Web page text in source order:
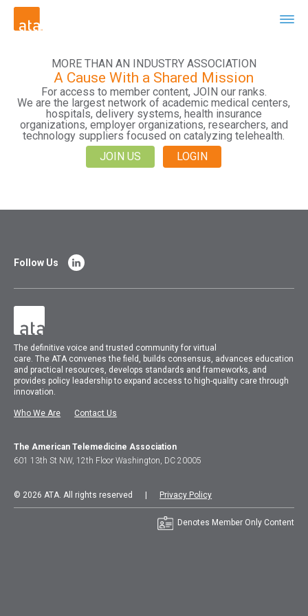
MORE THAN AN INDUSTRY ASSOCIATION
A Cause With a Shared Mission
For access to member content, JOIN our ranks.
We are the largest network of academic medical centers,
hospitals, delivery systems, health insurance
organizations, employer organizations, researchers, and
technology suppliers focused on catalyzing telehealth.
JOIN US
LOGIN
The definitive voice and trusted community for virtual
care.TheATA convenes the field, builds consensus, advances education
and practical resources, develops standards and frameworks, and
provides policy leadership to expand access to high-quality care through
innovation.
Who We Are Contact Us
Follow Us
The American Telemedicine Association
601 13th St NW, 12th Floor Washington, DC 20005
© 2026 ATA. All rights reserved | Privacy Policy
Denotes Member Only Content